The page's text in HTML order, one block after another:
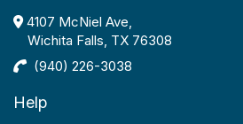
4107 McNiel Ave,
Wichita Falls, TX 76308
(940) 226-3038
Help